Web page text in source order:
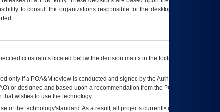
to consult the organizations responsible for the desktop, testing, and/or
constraints located below the decision matrix in the footnote[1] and on
only if a POA&M review is conducted and signed by the Authorizing Official
) or designee and based upon a recommendation from the POA&M
wishes to use the technology.
of the technology/standard. As a result, all projects currently utilizing the